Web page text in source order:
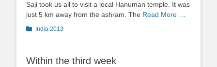
Saji took us all to visit a local Hanuman temple. It was
just 5 km away from the ashram. The Read More …
Categories
India 2013
Within the third week